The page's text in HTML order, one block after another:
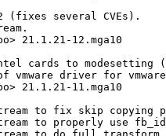
(fixes several CVEs).
21.1.21-12.mga10
cards to modesetting
vmware driver for
21.1.21-11.mga10
to fix skip copying
to properly use